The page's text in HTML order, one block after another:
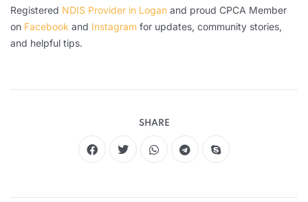
Registered NDIS Provider in Logan and proud CPCA Member
on Facebook and Instagram for updates, community stories,
and helpful tips.
SHARE